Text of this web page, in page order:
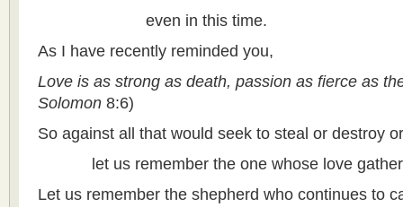
even in this time.
As I have recently reminded you,
Love is as strong as death, passion as fierce as
Solomon 8:6)
So against all that would seek to steal or destroy
let us remember the one whose love
Let us remember the shepherd who continues to